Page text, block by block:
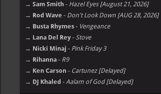
→ Sam Smith - Hazel Eyes [August 21, 2026]
→ Rod Wave - Don't Look Down [AUG 28, 2026]
→ Busta Rhymes - Vengeance
→ Lana Del Rey - Stove
→ Nicki Minaj - Pink Friday 3
→ Rihanna - R9
→ Ken Carson - Cartunez [Delayed]
→ DJ Khaled - Aalam of God [Delayed]